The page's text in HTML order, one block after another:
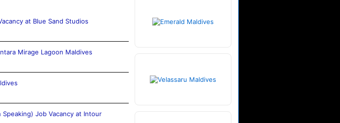
at Blue Sand Studios
Mirage Lagoon Maldives
Job Vacancy at Intour